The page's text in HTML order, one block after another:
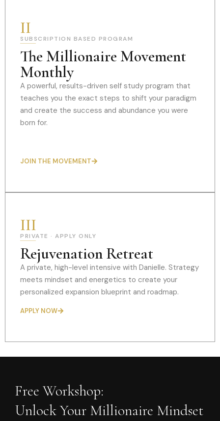
II
SUBSCRIPTION BASED PROGRAM
The Millionaire Movement
Monthly
A powerful, results-driven self study program that
teaches you the exact steps to shift your paradigm
and create the success and abundance you were
born for.
JOIN THE MOVEMENT
III
PRIVATE · APPLY ONLY
Rejuvenation Retreat
A private, high-level intensive with Danielle. Strategy
meets mindset and energetics to create your
personalized expansion blueprint and roadmap.
APPLY NOW
Free Workshop:
Unlock Your Millionaire Mindset